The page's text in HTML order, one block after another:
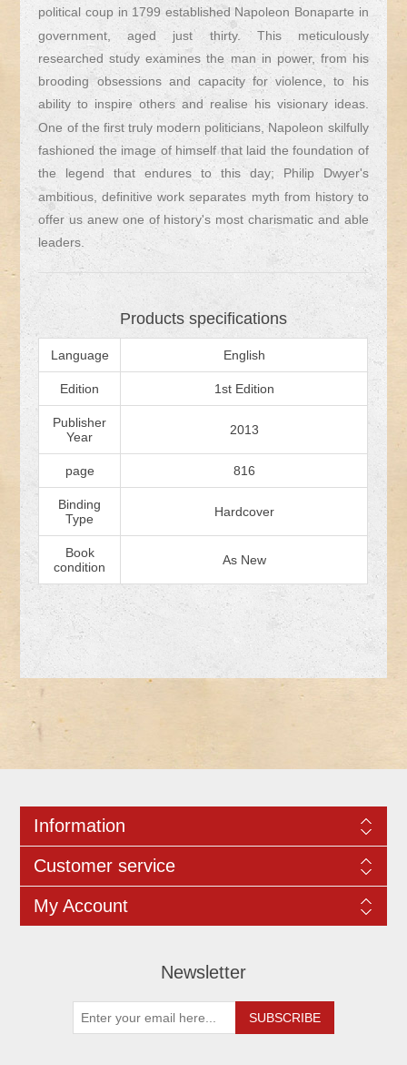
political coup in 1799 established Napoleon Bonaparte in
government, aged just thirty. This meticulously
researched study examines the man in power, from his
brooding obsessions and capacity for violence, to his
ability to inspire others and realise his visionary ideas.
One of the first truly modern politicians, Napoleon skilfully
fashioned the image of himself that laid the foundation of
the legend that endures to this day; Philip Dwyer's
ambitious, definitive work separates myth from history to
offer us anew one of history's most charismatic and able
leaders.
Products specifications
Language English
Edition 1st Edition
Publisher
Year
2013
page 816
Binding
Type
Hardcover
Book
condition
As New
Information
Customer service
My Account
Newsletter